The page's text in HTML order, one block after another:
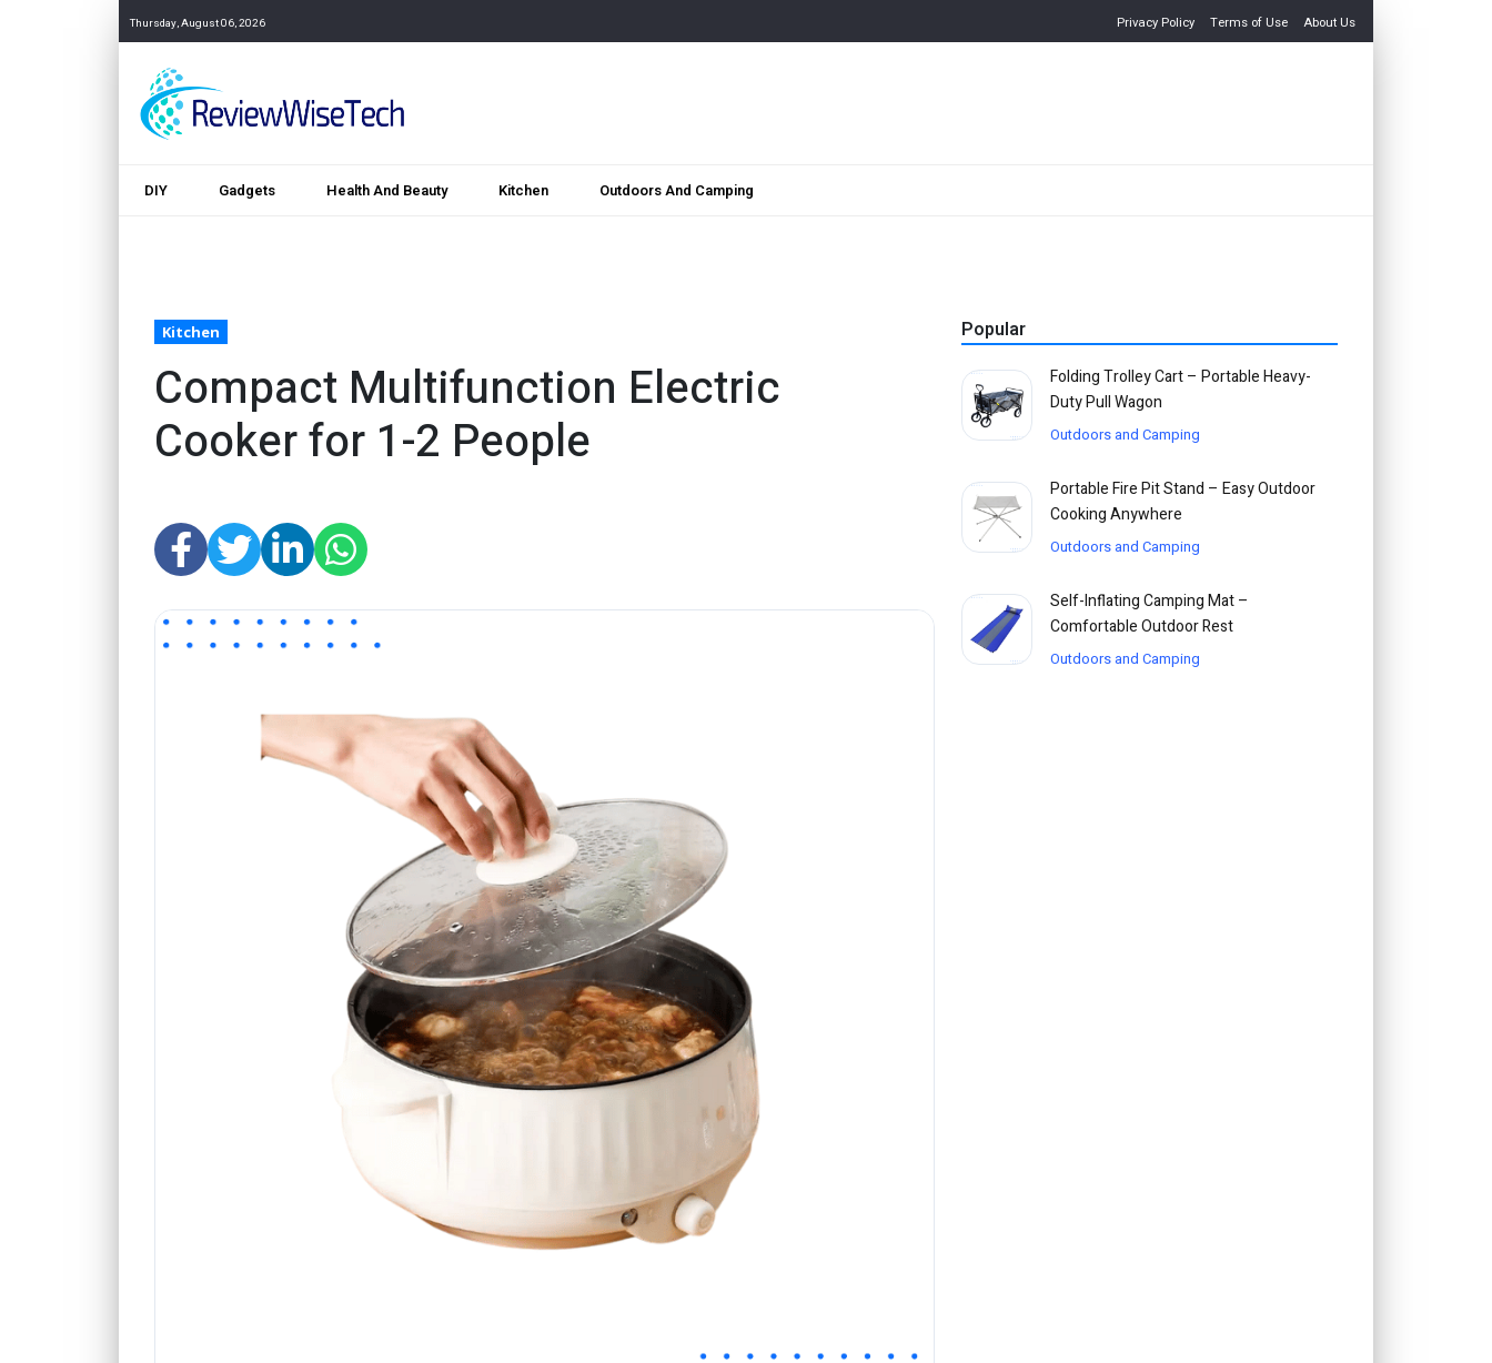
Thursday, August 06, 2026 Privacy Policy Terms of Use About Us
DIY Gadgets Health And Beauty Kitchen Outdoors And Camping
Kitchen
Compact Multifunction Electric
Cooker for 1-2 People
Popular
Folding Trolley Cart – Portable Heavy-
Duty Pull Wagon
Outdoors and Camping
Portable Fire Pit Stand – Easy Outdoor
Cooking Anywhere
Outdoors and Camping
Self-Inflating Camping Mat –
Comfortable Outdoor Rest
Outdoors and Camping